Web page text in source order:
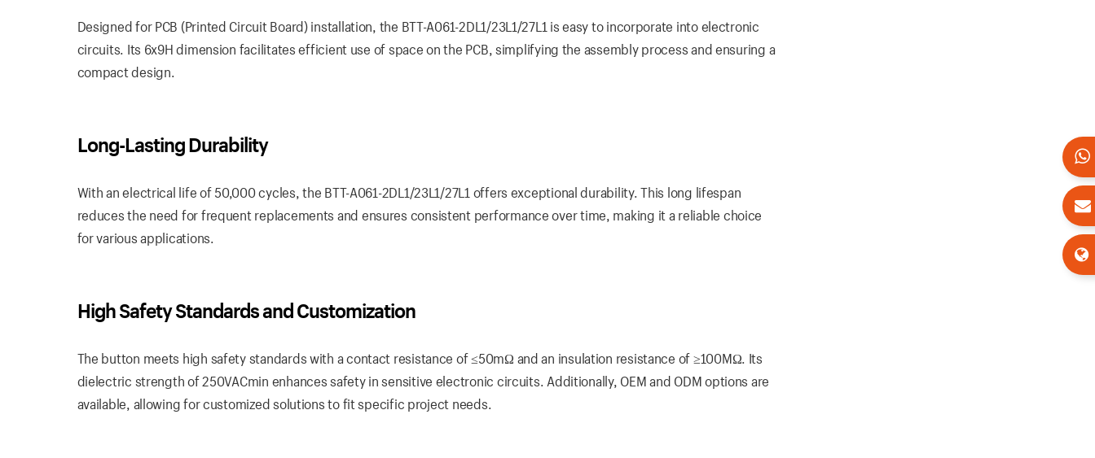
Designed for PCB (Printed Circuit Board) installation, the BTT-A061-2DL1/23L1/27L1 is easy to incorporate into electronic
circuits. Its 6x9H dimension facilitates efficient use of space on the PCB, simplifying the assembly process and ensuring a
compact design.
Long-Lasting Durability
With an electrical life of 50,000 cycles, the BTT-A061-2DL1/23L1/27L1 offers exceptional durability. This long lifespan
reduces the need for frequent replacements and ensures consistent performance over time, making it a reliable choice
for various applications.
High Safety Standards and Customization
The button meets high safety standards with a contact resistance of ≤50mΩ and an insulation resistance of ≥100MΩ. Its
dielectric strength of 250VACmin enhances safety in sensitive electronic circuits. Additionally, OEM and ODM options are
available, allowing for customized solutions to fit specific project needs.